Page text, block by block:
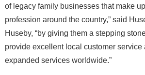
of legacy family businesses that make
profession around the country,” said
Huseby, “by giving them a stepping
provide excellent local customer service
expanded services worldwide.”